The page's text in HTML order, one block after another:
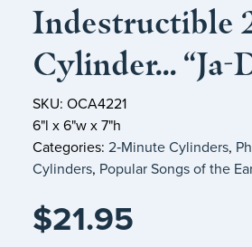
Indestructible
Cylinder… “Ja-
SKU: OCA4221
6"l x 6"w x 7"h
Categories: 2‑Minute Cylinders,
Cylinders, Popular Songs of the
$21.95